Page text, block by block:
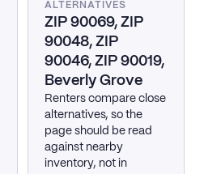
ALTERNATIVES
ZIP 90069, ZIP
90048, ZIP
90046, ZIP 90019,
Beverly Grove
Renters compare close
alternatives, so the
page should be read
against nearby
inventory, not in